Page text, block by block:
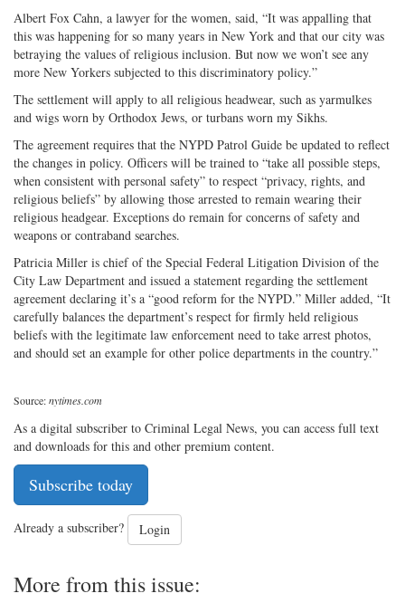
Albert Fox Cahn, a lawyer for the women, said, “It was appalling that
this was happening for so many years in New York and that our city was
betraying the values of religious inclusion. But now we won’t see any
more New Yorkers subjected to this discriminatory policy.”
The settlement will apply to all religious headwear, such as yarmulkes
and wigs worn by Orthodox Jews, or turbans worn my Sikhs.
The agreement requires that the NYPD Patrol Guide be updated to reflect
the changes in policy. Officers will be trained to “take all possible steps,
when consistent with personal safety” to respect “privacy, rights, and
religious beliefs” by allowing those arrested to remain wearing their
religious headgear. Exceptions do remain for concerns of safety and
weapons or contraband searches.
Patricia Miller is chief of the Special Federal Litigation Division of the
City Law Department and issued a statement regarding the settlement
agreement declaring it’s a “good reform for the NYPD.” Miller added, “It
carefully balances the department’s respect for firmly held religious
beliefs with the legitimate law enforcement need to take arrest photos,
and should set an example for other police departments in the country.”
Source:nytimes.com
As a digital subscriber to Criminal Legal News, you can access full text
and downloads for this and other premium content.
Subscribe today
Already a subscriber? Login
More from this issue: